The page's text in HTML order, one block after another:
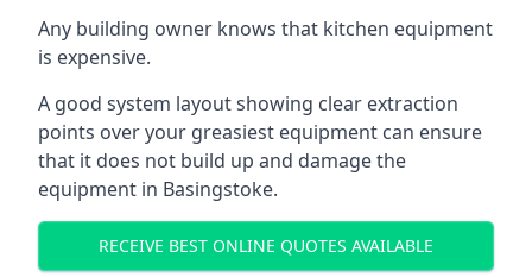
Any building owner knows that kitchen equipment
is expensive.
A good system layout showing clear extraction
points over your greasiest equipment can ensure
that it does not build up and damage the
equipment in Basingstoke.
RECEIVE BEST ONLINE QUOTES AVAILABLE